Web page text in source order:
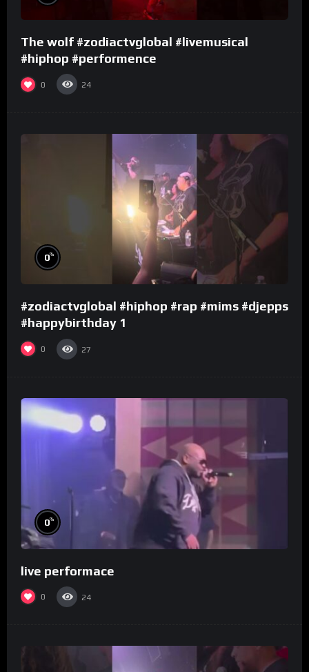
The wolf #zodiactvglobal #livemusical
#hiphop #performence
0 24
0%
#zodiactvglobal #hiphop #rap #mims #djepps
#happybirthday 1
0 27
0%
live performace
0 24